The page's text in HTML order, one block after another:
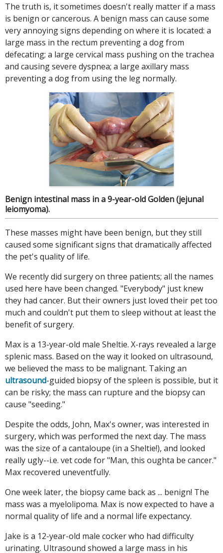
The truth is, it sometimes doesn't really matter if a mass
is benign or cancerous. A benign mass can cause some
very annoying signs depending on where it is located: a
large mass in the rectum preventing a dog from
defecating; a large cervical mass pushing on the trachea
and causing severe dyspnea; a large axillary mass
preventing a dog from using the leg normally.
Benign intestinal mass in a 9-year-old Golden (jejunal
leiomyoma).
These masses might have been benign, but they still
caused some significant signs that dramatically affected
the pet's quality of life.
We recently did surgery on three patients; all the names
used here have been changed. "Everybody" just knew
they had cancer. But their owners just loved their pet too
much and couldn't put them to sleep without at least the
benefit of surgery.
Max is a 13-year-old male Sheltie. X-rays revealed a large
splenic mass. Based on the way it looked on ultrasound,
we believed the mass to be malignant. Taking an
ultrasound-guided biopsy of the spleen is possible, but it
can be risky; the mass can rupture and the biopsy can
cause "seeding."
Despite the odds, John, Max's owner, was interested in
surgery, which was performed the next day. The mass
was the size of a cantaloupe (in a Sheltie!), and looked
really ugly--i.e. vet code for "Man, this oughta be cancer."
Max recovered uneventfully.
One week later, the biopsy came back as ... benign! The
mass was a myelolipoma. Max is now expected to have a
normal quality of life and a normal life expectancy.
Jake is a 12-year-old male cocker who had difficulty
urinating. Ultrasound showed a large mass in his